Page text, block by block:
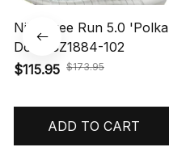
Nike Free Run 5.0 'Polka
Dots' CZ1884-102
$115.95 $173.95
ADD TO CART